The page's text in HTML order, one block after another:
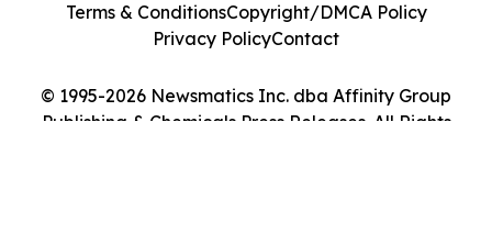
© 1995-2026 Newsmatics Inc. dba Affinity Group
Publishing & Chemicals Press Releases. All Rights
Terms & ConditionsCopyright/DMCA Policy
Privacy PolicyContact